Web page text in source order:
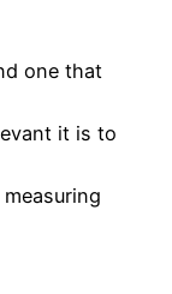
one that
it is to